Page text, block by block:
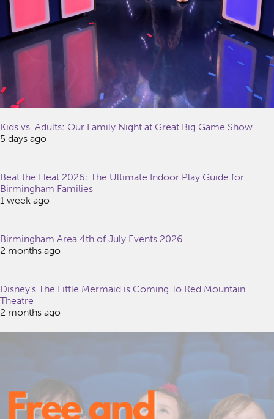
Kids vs. Adults: Our Family Night at Great Big Game Show
5 days ago
Beat the Heat 2026: The Ultimate Indoor Play Guide for
Birmingham Families
1 week ago
Birmingham Area 4th of July Events 2026
2 months ago
Disney’s The Little Mermaid is Coming To Red Mountain
Theatre
2 months ago